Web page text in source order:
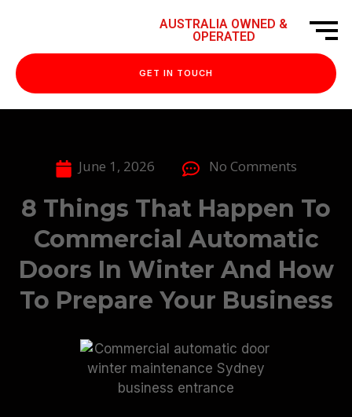
AUSTRALIA OWNED &
OPERATED
GET IN TOUCH
June 1, 2026 No Comments
8 Things That Happen To
Commercial Automatic
Doors In Winter And How
To Prepare Your Business